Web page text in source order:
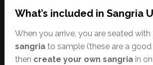
What’s included in Sangria
When you arrive, you are seated with
sangriato sample (these are a
then create your own sangriain